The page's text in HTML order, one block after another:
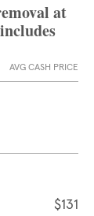
at
AVG CASH PRICE
$131